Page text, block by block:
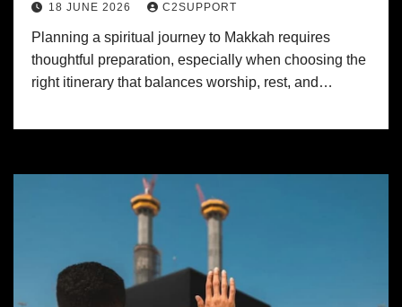
18 JUNE 2026 C2SUPPORT
Planning a spiritual journey to Makkah requires
thoughtful preparation, especially when choosing the
right itinerary that balances worship, rest, and…